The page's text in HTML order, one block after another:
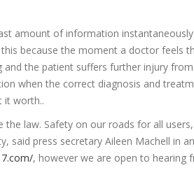
amount of information
because the moment a doctor feels
the patient suffers further injury
when the correct diagnosis and
it worth..
the law. Safety on our roads for all
said press secretary Aileen Machell in
, however we are open to hearing